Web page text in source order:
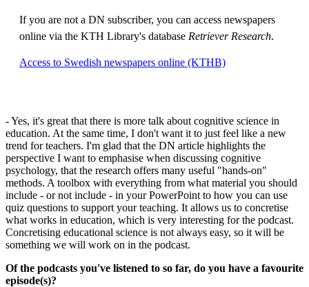
If you are not a DN subscriber, you can access newspapers
online via the KTH Library's database Retriever Research.
Access to Swedish newspapers online (KTHB)
- Yes, it's great that there is more talk about cognitive science in
education. At the same time, I don't want it to just feel like a new
trend for teachers. I'm glad that the DN article highlights the
perspective I want to emphasise when discussing cognitive
psychology, that the research offers many useful "hands-on"
methods. A toolbox with everything from what material you should
include - or not include - in your PowerPoint to how you can use
quiz questions to support your teaching. It allows us to concretise
what works in education, which is very interesting for the podcast.
Concretising educational science is not always easy, so it will be
something we will work on in the podcast.
Of the podcasts you've listened to so far, do you have a favourite
episode(s)?